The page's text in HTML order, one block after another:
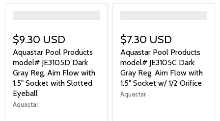
$9.30 USD
Aquastar Pool Products
model# JE3105D Dark
Gray Reg. Aim Flow with
1.5" Socket with Slotted
Eyeball
Aquastar
$7.30 USD
Aquastar Pool Products
model# JE3105C Dark
Gray Reg. Aim Flow with
1.5" Socket w/ 1/2 Orifice
Aquastar